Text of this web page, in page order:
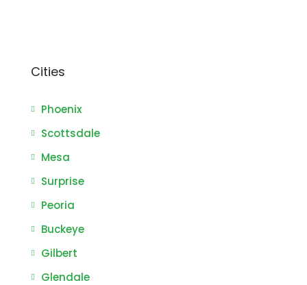
Cities
Phoenix
Scottsdale
Mesa
Surprise
Peoria
Buckeye
Gilbert
Glendale